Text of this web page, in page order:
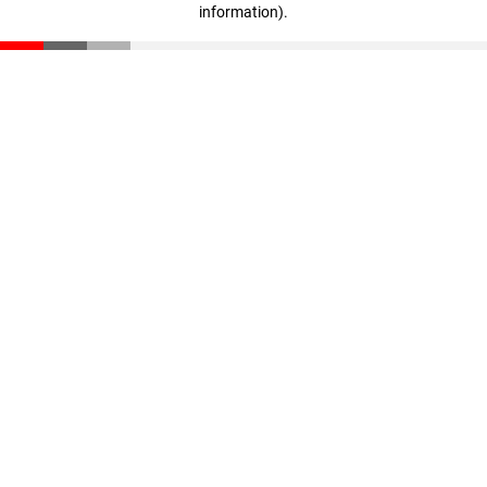
information).